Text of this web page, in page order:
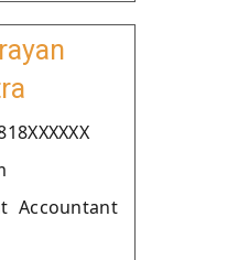
Accountant